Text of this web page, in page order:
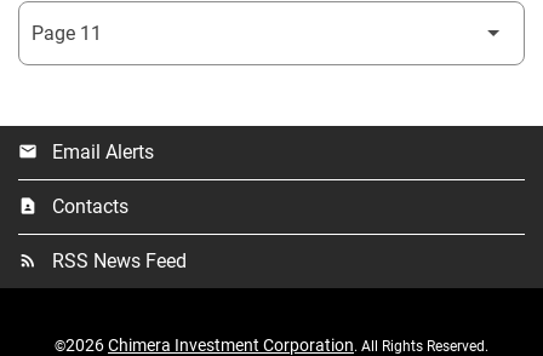
email Email Alerts
contact_page Contacts
rss_feed RSS News Feed
©2026Chimera Investment Corporation. All Rights Reserved.